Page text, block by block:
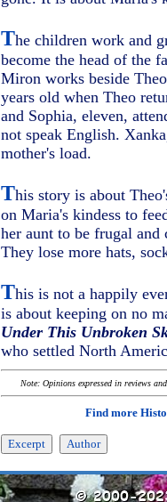
The children work and
become the head of the
Miron works beside
years old when Theo
and Sophia, eleven,
not speak English.
mother's load.
This story is about
on Maria's kindess to
her aunt to be frugal
They lose more hats,
This is not a happily
is about keeping on no
Under This Unbroken
who settled North
Note: Opinions expressed in reviews
Find more